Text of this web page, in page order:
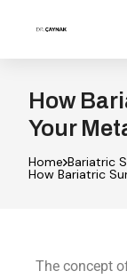
How
Your
Home Bariatric
How Bariatric
The concept